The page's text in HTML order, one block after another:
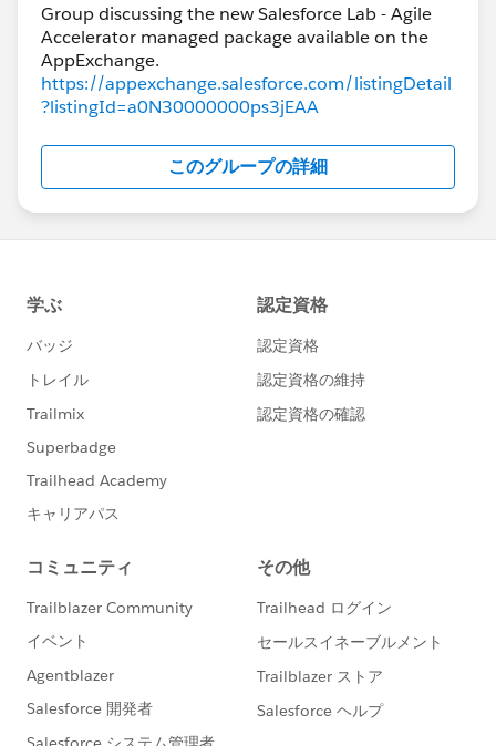
Group discussing the new Salesforce Lab - Agile
Accelerator managed package available on the
https://appexchange.salesforce.com/listingDetail
?listingId=a0N30000000ps3jEAA
このグループの詳細